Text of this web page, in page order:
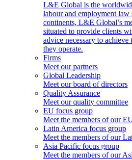
L&E Global is the
labour and employment law
continents, L&E Global’s
situated to provide clients
advice necessary to
they operate.
Firms
Meet our partners
Global Leadership
Meet our board of directors
Quality Assurance
Meet our quality committee
EU focus group
Meet the members of our
Latin America focus group
Meet the members of our
Asia Pacific focus group
Meet the members of our